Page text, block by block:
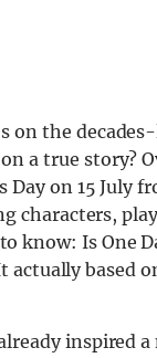
on the
a true story?
on 15 July
characters,
know: Is One
based
inspired